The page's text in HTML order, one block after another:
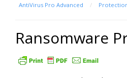
AntiVirus Pro Advanced
/
Ransomware